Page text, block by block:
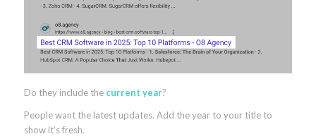
Do they include the current year?
People want the latest updates. Add the year to your title to
show it’s fresh.